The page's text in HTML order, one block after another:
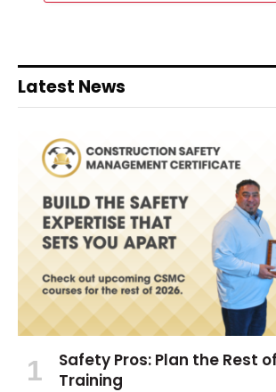
Latest News
Safety Pros: Plan the Rest
Training